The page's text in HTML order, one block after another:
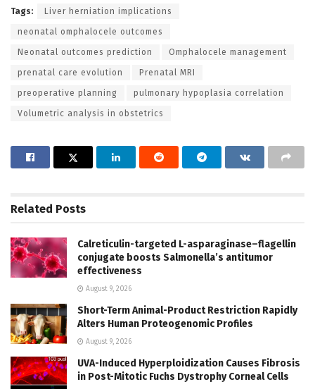
Tags: Liver herniation implications
neonatal omphalocele outcomes
Neonatal outcomes prediction Omphalocele management
prenatal care evolution Prenatal MRI
preoperative planning pulmonary hypoplasia correlation
Volumetric analysis in obstetrics
Related Posts
Calreticulin-targeted L-asparaginase–flagellin
conjugate boosts Salmonella’s antitumor
effectiveness
August 9, 2026
Short-Term Animal-Product Restriction Rapidly
Alters Human Proteogenomic Profiles
August 9, 2026
UVA-Induced Hyperploidization Causes Fibrosis
in Post-Mitotic Fuchs Dystrophy Corneal Cells